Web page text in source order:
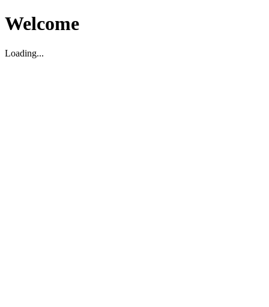
Welcome
Loading...